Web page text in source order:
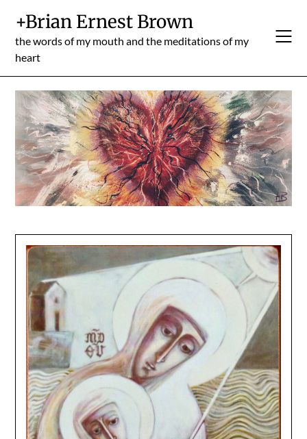
content
+Brian Ernest Brown
the words of my mouth and the meditations of my
heart